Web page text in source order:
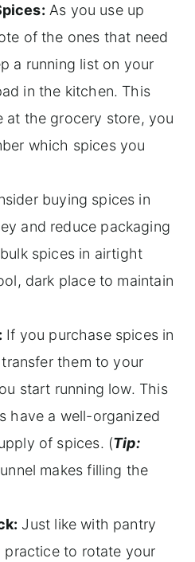
As you use up
of the ones that need
a running list on your
in the kitchen. This
at the grocery store, you
which spices you
buying spices in
and reduce packaging
spices in airtight
dark place to maintain
If you purchase spices in
them to your
start running low. This
have a well-organized
of spices. (Tip:
makes filling the
Just like with pantry
practice to rotate your